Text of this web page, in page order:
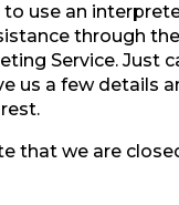
to use an
through
Service. Just
us a few details
that we are